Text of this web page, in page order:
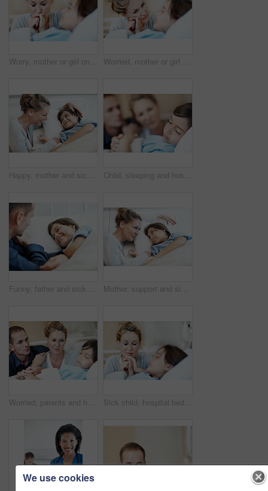
Worry, mother or girl on hospital bed with holding hands, empathy or family fear in medical surgery. Health, sick child or mom with support, concerned parent or diagnosis anxiety in patient procedure Worried, mother or girl on hospital bed with holding hands, empathy or family fear in medical surgery. Health, sick child or mom with support, parent concern or diagnosis anxiety in patient procedure
Happy, mother and sick child in hospital bed with recovery, compassion or support for disease diagnosis. Family, woman and daughter in medical clinic with infection, smile and assurance for healing. Child, sleeping and hospital bed with sick patient for recovery, immune system support and pediatrics. Girl, diagnosis facility and parents in clinic for rest treatment, service or medical consulting
Funny, father and sick child in hospital bed with laugh, connection and support for virus recovery. Man, happy daughter and dad joke in medical clinic with humor, empathy and assurance for healing. Mother, support and sick child in hospital bed with love, compassion and hope for disease recovery. Family, woman and daughter in medical clinic with infection, empathy and assurance for healing.
Worried, parents and holding hands in hospital with sick child, support or hope for disease recovery. Mother, father and daughter sleeping in medical clinic with virus, fear and concern for healing. Sick child, hospital bed and mother with prayer, holding hands and support for healing with healthcare. Illness, girl and parent praying in clinic with hope for medical recovery, faith and comfort
We use cookies